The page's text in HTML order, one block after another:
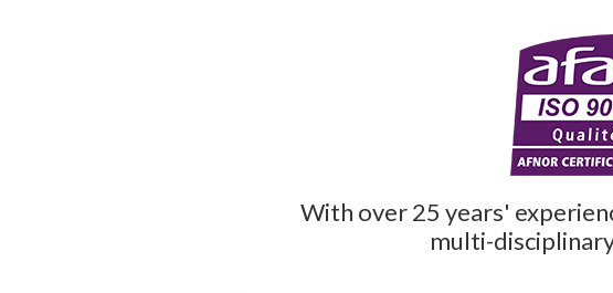
With over 25 years'
multi-